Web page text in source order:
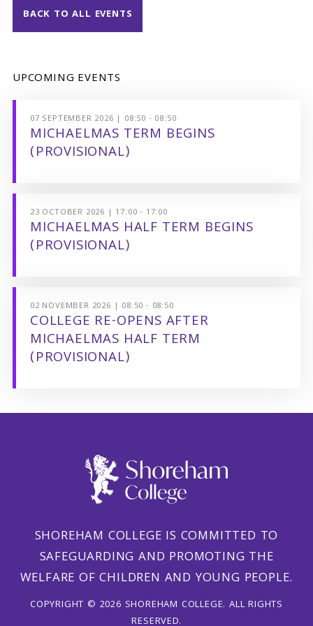
BACK TO ALL EVENTS
UPCOMING EVENTS
07 SEPTEMBER 2026 | 08:50 - 08:50
MICHAELMAS TERM BEGINS
(PROVISIONAL)
23 OCTOBER 2026 | 17:00 - 17:00
MICHAELMAS HALF TERM BEGINS
(PROVISIONAL)
02 NOVEMBER 2026 | 08:50 - 08:50
COLLEGE RE-OPENS AFTER
MICHAELMAS HALF TERM
(PROVISIONAL)
SHOREHAM COLLEGE IS COMMITTED TO
SAFEGUARDING AND PROMOTING THE
WELFARE OF CHILDREN AND YOUNG PEOPLE.
COPYRIGHT © 2026 SHOREHAM COLLEGE. ALL RIGHTS
RESERVED.